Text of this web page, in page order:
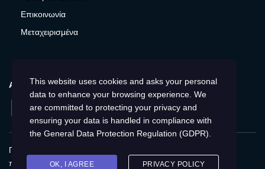
Επικοινωνία
Μεταχειρισμένα
ΑΚΟΛΟΥΘΉΣΤΕ ΜΑΣ
Facebook
Instagram
Twitter
YouTube
Πολιτική Απορρήτου
προσωπικών δεδομένων
Αποτύπωση
This website uses cookies and asks your personal
data to enhance your browsing experience. We
are committed to protecting your privacy and
ensuring your data is handled in compliance with
the General Data Protection Regulation (GDPR)
OK, I AGREE PRIVACY POLICY